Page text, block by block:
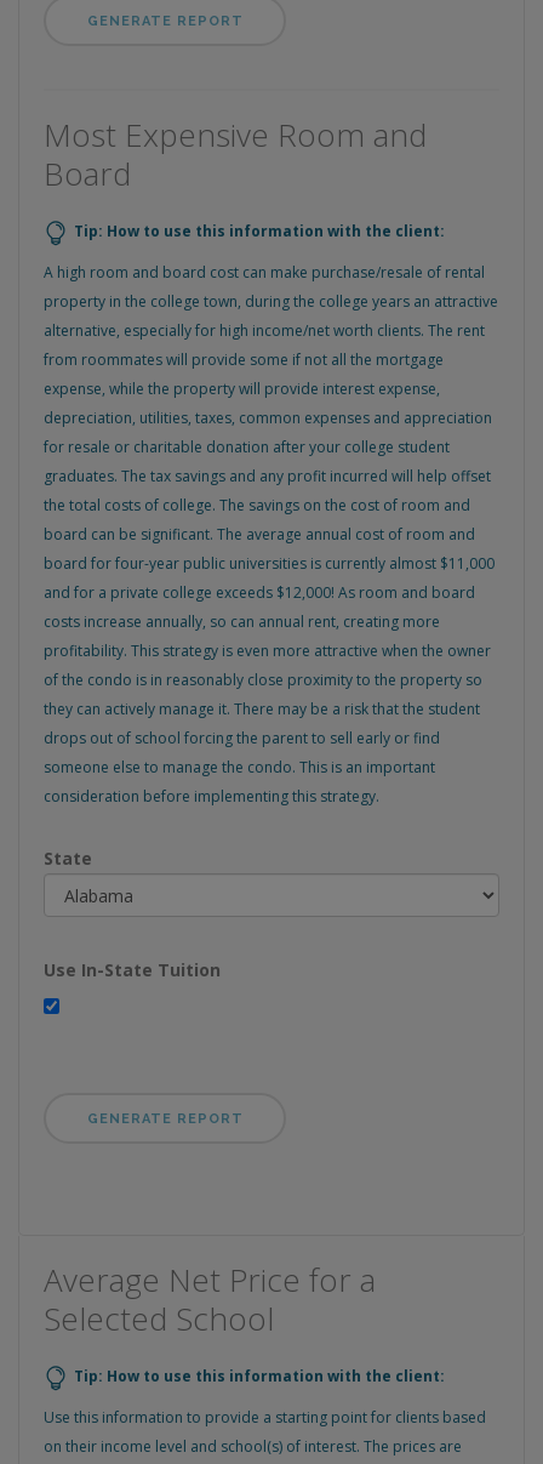
Most Expensive Room and
Board
Tip: How to use this information with the client:
A high room and board cost can make purchase/resale of rental
property in the college town, during the college years an attractive
alternative, especially for high income/net worth clients. The rent
from roommates will provide some if not all the mortgage
expense, while the property will provide interest expense,
depreciation, utilities, taxes, common expenses and appreciation
for resale or charitable donation after your college student
graduates. The tax savings and any profit incurred will help offset
the total costs of college. The savings on the cost of room and
board can be significant. The average annual cost of room and
board for four-year public universities is currently almost $11,000
and for a private college exceeds $12,000! As room and board
costs increase annually, so can annual rent, creating more
profitability. This strategy is even more attractive when the owner
of the condo is in reasonably close proximity to the property so
they can actively manage it. There may be a risk that the student
drops out of school forcing the parent to sell early or find
someone else to manage the condo. This is an important
consideration before implementing this strategy.
State
Use In-State Tuition
Average Net Price for a
Selected School
Tip: How to use this information with the client:
Use this information to provide a starting point for clients based
on their income level and school(s) of interest. The prices are